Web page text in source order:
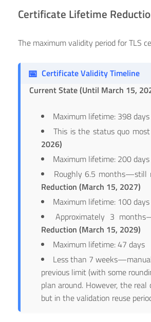
Certificate Lifetime
The maximum validity period for TLS
📅 Certificate Validity Timeline
Current State (Until March 15,
Maximum lifetime: 398 days
This is the status quo
2026)
Maximum lifetime: 200 days
Roughly 6.5 months—still
Reduction (March 15, 2027)
Maximum lifetime: 100 days
Approximately 3
Reduction (March 15, 2029)
Maximum lifetime: 47 days
Less than 7
previous limit (with some
plan around. However, the
but in the validation reuse